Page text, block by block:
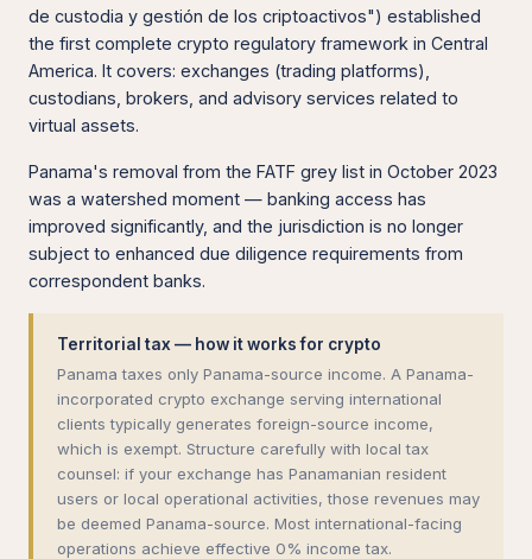
de custodia y gestión de los criptoactivos") established
the first complete crypto regulatory framework in Central
America. It covers: exchanges (trading platforms),
custodians, brokers, and advisory services related to
virtual assets.
Panama's removal from the FATF grey list in October 2023
was a watershed moment — banking access has
improved significantly, and the jurisdiction is no longer
subject to enhanced due diligence requirements from
correspondent banks.
Territorial tax — how it works for crypto
Panama taxes only Panama-source income. A Panama-
incorporated crypto exchange serving international
clients typically generates foreign-source income,
which is exempt. Structure carefully with local tax
counsel: if your exchange has Panamanian resident
users or local operational activities, those revenues may
be deemed Panama-source. Most international-facing
operations achieve effective 0% income tax.